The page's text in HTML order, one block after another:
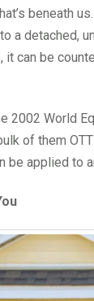
beneath
a detached,
can be
2002 World
of them
be applied to